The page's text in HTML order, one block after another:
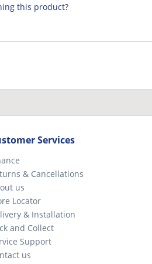
this product?
Services
& Cancellations
us
Locator
& Installation
and Collect
Support
us